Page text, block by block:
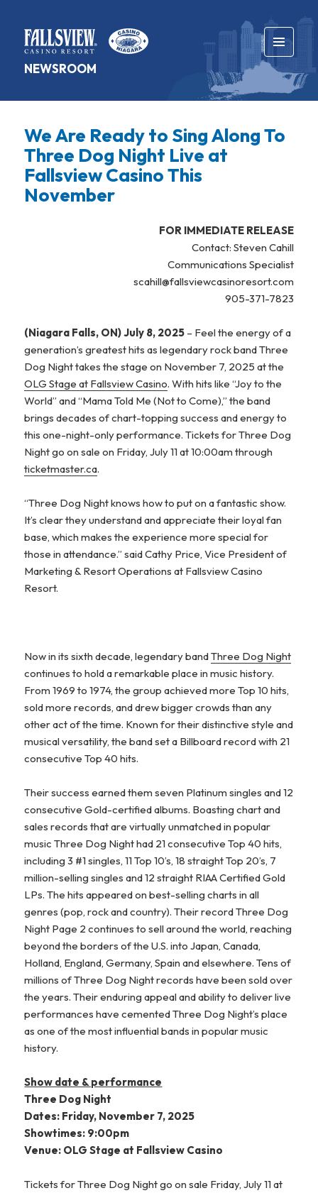
NEWSROOM
MENU
AND
WIDGETS
We Are Ready to Sing Along To
Three Dog Night Live at
Fallsview Casino This
November
FOR IMMEDIATE RELEASE
Contact: Steven Cahill
Communications Specialist
scahill@fallsviewcasinoresort.com
905-371-7823
(Niagara Falls, ON) July 8, 2025 – Feel the energy of a
generation’s greatest hits as legendary rock band Three
Dog Night takes the stage on November 7, 2025 at the
OLG Stage at Fallsview Casino. With hits like “Joy to the
World” and “Mama Told Me (Not to Come),” the band
brings decades of chart-topping success and energy to
this one-night-only performance. Tickets for Three Dog
Night go on sale on Friday, July 11 at 10:00am through
ticketmaster.ca.
“Three Dog Night knows how to put on a fantastic show.
It’s clear they understand and appreciate their loyal fan
base, which makes the experience more special for
those in attendance.” said Cathy Price, Vice President of
Marketing & Resort Operations at Fallsview Casino
Resort.
Now in its sixth decade, legendary bandThree Dog Night
continues to hold a remarkable place in music history.
From 1969 to 1974, the group achieved more Top 10 hits,
sold more records, and drew bigger crowds than any
other act of the time. Known for their distinctive style and
musical versatility, the band set a Billboard record with 21
consecutive Top 40 hits.
Their success earned them seven Platinum singles and 12
consecutive Gold-certified albums. Boasting chart and
sales records that are virtually unmatched in popular
music Three Dog Night had 21 consecutive Top 40 hits,
including 3 #1 singles, 11 Top 10’s, 18 straight Top 20’s, 7
million-selling singles and 12 straight RIAA Certified Gold
LPs. The hits appeared on best-selling charts in all
genres (pop, rock and country). Their record Three Dog
Night Page 2 continues to sell around the world, reaching
beyond the borders of the U.S. into Japan, Canada,
Holland, England, Germany, Spain and elsewhere. Tens of
millions of Three Dog Night records have been sold over
the years. Their enduring appeal and ability to deliver live
performances have cemented Three Dog Night’s place
as one of the most influential bands in popular music
history.
Show date & performance
Three Dog Night
Dates: Friday, November 7, 2025
Showtimes: 9:00pm
Venue: OLG Stage at Fallsview Casino
Tickets for Three Dog Night go on sale Friday, July 11 at